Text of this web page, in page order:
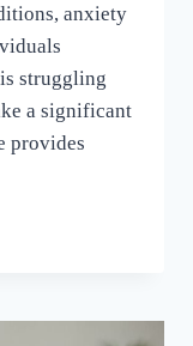
anxiety
struggling
a significant
provides